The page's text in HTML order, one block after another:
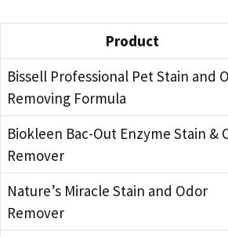
Product
Bissell Professional Pet Stain and
Removing Formula
Biokleen Bac-Out Enzyme Stain &
Remover
Nature’s Miracle Stain and Odor
Remover